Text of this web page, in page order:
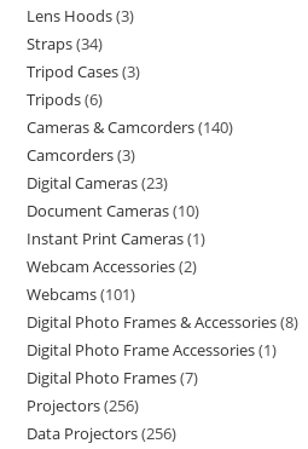
Lens Hoods 3
Straps 34
Tripod Cases 3
Tripods 6
Cameras & Camcorders 140
Camcorders 3
Digital Cameras 23
Document Cameras 10
Instant Print Cameras 1
Webcam Accessories 2
Webcams 101
Digital Photo Frames & Accessories 8
Digital Photo Frame Accessories 1
Digital Photo Frames 7
Projectors 256
Data Projectors 256